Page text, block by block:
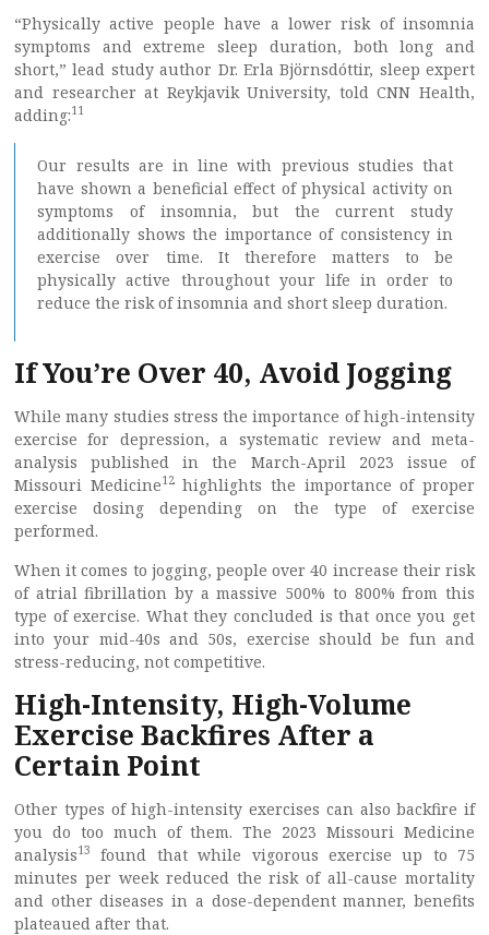
“Physically active people have a lower risk of insomnia
symptoms and extreme sleep duration, both long and
short,” lead study author Dr. Erla Björnsdóttir, sleep expert
and researcher at Reykjavik University, told CNN Health,
adding:11
Our results are in line with previous studies that
have shown a beneficial effect of physical activity on
symptoms of insomnia, but the current study
additionally shows the importance of consistency in
exercise over time. It therefore matters to be
physically active throughout your life in order to
reduce the risk of insomnia and short sleep duration.
If You’re Over 40, Avoid Jogging
While many studies stress the importance of high-intensity
exercise for depression, a systematic review and meta-
analysis published in the March-April 2023 issue of
Missouri Medicine12highlights the importance of proper
exercise dosing depending on the type of exercise
performed.
When it comes to jogging, people over 40 increase their risk
of atrial fibrillation by a massive 500% to 800% from this
type of exercise. What they concluded is that once you get
into your mid-40s and 50s, exercise should be fun and
stress-reducing, not competitive.
High-Intensity, High-Volume
Exercise Backfires After a
Certain Point
Other types of high-intensity exercises can also backfire if
you do too much of them. The 2023 Missouri Medicine
analysis13
found that while vigorous exercise up to 75
minutes per week reduced the risk of all-cause mortality
and other diseases in a dose-dependent manner, benefits
plateaued after that.